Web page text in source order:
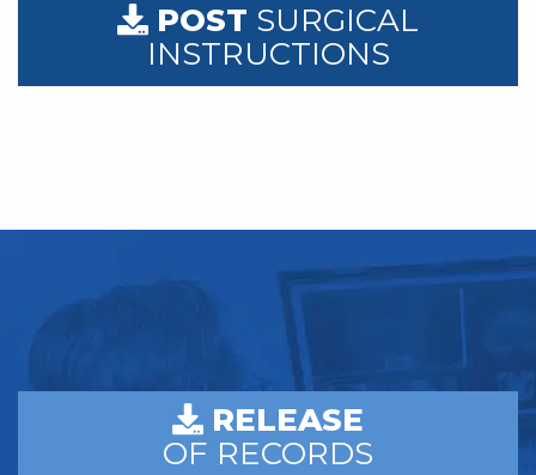
POST SURGICAL
INSTRUCTIONS
RELEASE
OF RECORDS